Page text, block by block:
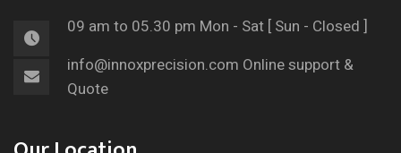
09 am to 05.30 pm Mon - Sat [ Sun - Closed ]
info@innoxprecision.com Online support &
Quote